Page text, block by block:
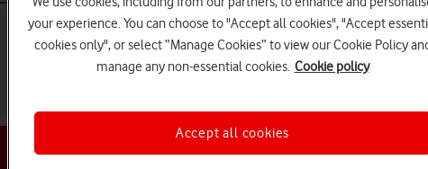
your experience. You can choose to "Accept all cookies", "Accept
cookies only", or select “Manage Cookies” to view our Cookie Policy
manage any non-essential cookies. Cookie policy
Accept all cookies